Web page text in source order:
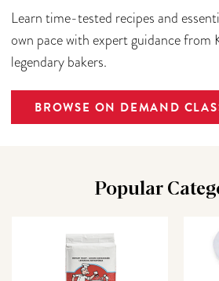
Learn time-tested recipes and
own pace with expert guidance from
legendary bakers.
BROWSE ON DEMAND
Popular